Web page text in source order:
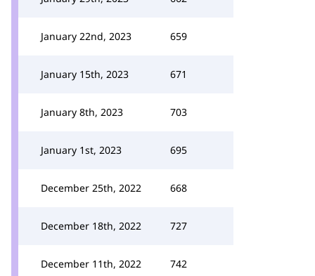
January 22nd, 2023 659
January 15th, 2023 671
January 8th, 2023 703
January 1st, 2023 695
December 25th, 2022 668
December 18th, 2022 727
December 11th, 2022 742